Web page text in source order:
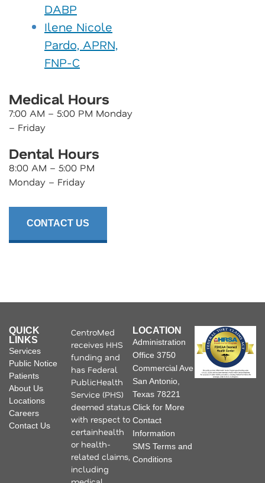
DABP
Ilene Nicole
Pardo, APRN,
FNP-C
Medical Hours
7:00 AM – 5:00 PM Monday
– Friday
Dental Hours
8:00 AM – 5:00 PM
Monday – Friday
CONTACT US
QUICK
LINKS
Services
Public Notice
Patients
About Us
Locations
Careers
Contact Us
CentroMed
receives HHS
funding and
has Federal
PublicHealth
Service (PHS)
deemed status
with respect to
certainhealth
or health-
related claims,
including
LOCATION
Administration
Office 3750
Commercial Ave
San Antonio,
Texas 78221
Click for More
Contact
Information
SMS Terms and
Conditions